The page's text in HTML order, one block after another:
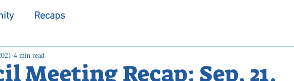
Recaps
Meeting Recap: Sep. 21,
4 min read